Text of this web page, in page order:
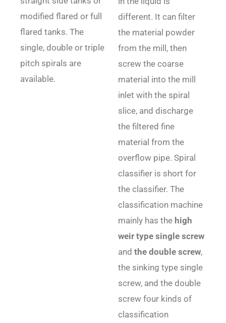
modified flared or full
flared tanks. The
single, double or triple
pitch spirals are
available.
different. It can filter
the material powder
from the mill, then
screw the coarse
material into the mill
inlet with the spiral
slice, and discharge
the filtered fine
material from the
overflow pipe. Spiral
classifier is short for
the classifier. The
classification machine
mainly has the high
weir type single screw
and the double screw,
the sinking type single
screw, and the double
screw four kinds of
classification